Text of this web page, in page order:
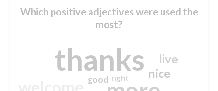
Which positive adjectives were used the
most?
thanks nice
live
good right